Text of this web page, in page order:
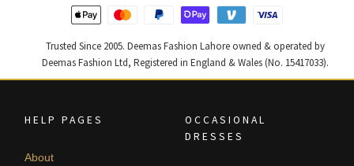
Trusted Since 2005. Deemas Fashion Lahore owned & operated by
Deemas Fashion Ltd, Registered in England & Wales (No. 15417033).
HELP PAGES
About
OCCASIONAL
DRESSES